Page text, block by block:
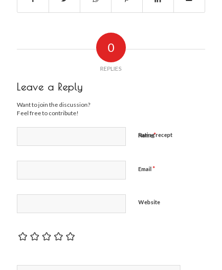
0
REPLIES
Leave a Reply
Want to join the discussion?
Feel free to contribute!
Name*
Email *
Website
Rating recept